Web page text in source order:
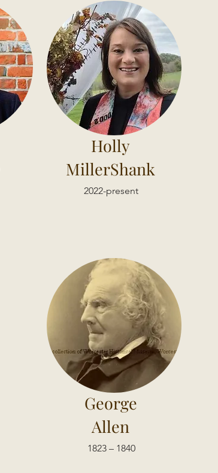
Holly
MillerShank
2022-present
George
Allen
1823 – 1840